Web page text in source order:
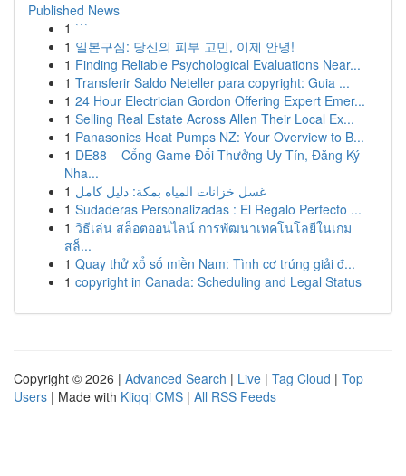
Published News
1 ```
1 일본구심: 당신의 피부 고민, 이제 안녕!
1 Finding Reliable Psychological Evaluations Near...
1 Transferir Saldo Neteller para copyright: Guia ...
1 24 Hour Electrician Gordon Offering Expert Emer...
1 Selling Real Estate Across Allen Their Local Ex...
1 Panasonics Heat Pumps NZ: Your Overview to B...
1 DE88 – Cổng Game Đổi Thưởng Uy Tín, Đăng Ký
Nha...
1 غسل خزانات المياه بمكة: دليل كامل
1 Sudaderas Personalizadas : El Regalo Perfecto ...
1 วิธีเล่น สล็อตออนไลน์ การพัฒนาเทคโนโลยีในเกม
สล็...
1 Quay thử xổ số miền Nam: Tình cơ trúng giải đ...
1 copyright in Canada: Scheduling and Legal Status
Copyright © 2026 | Advanced Search | Live | Tag Cloud | Top
Users | Made with Kliqqi CMS | All RSS Feeds